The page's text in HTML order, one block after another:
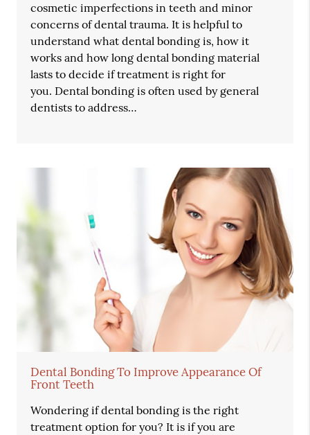
cosmetic imperfections in teeth and minor
concerns of dental trauma. It is helpful to
understand what dental bonding is, how it
works and how long dental bonding material
lasts to decide if treatment is right for
you. Dental bonding is often used by general
dentists to address…
Dental Bonding To Improve Appearance Of
Front Teeth
Wondering if dental bonding is the right
treatment option for you? It is if you are